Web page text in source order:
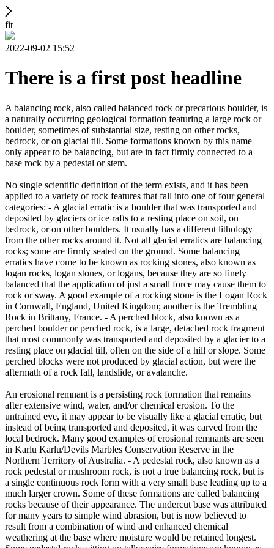
fit
2022-09-02 15:52
There is a first post headline
A balancing rock, also called balanced rock or precarious boulder, is
a naturally occurring geological formation featuring a large rock or
boulder, sometimes of substantial size, resting on other rocks,
bedrock, or on glacial till. Some formations known by this name
only appear to be balancing, but are in fact firmly connected to a
base rock by a pedestal or stem.
No single scientific definition of the term exists, and it has been
applied to a variety of rock features that fall into one of four general
categories: - A glacial erratic is a boulder that was transported and
deposited by glaciers or ice rafts to a resting place on soil, on
bedrock, or on other boulders. It usually has a different lithology
from the other rocks around it. Not all glacial erratics are balancing
rocks; some are firmly seated on the ground. Some balancing
erratics have come to be known as rocking stones, also known as
logan rocks, logan stones, or logans, because they are so finely
balanced that the application of just a small force may cause them to
rock or sway. A good example of a rocking stone is the Logan Rock
in Cornwall, England, United Kingdom; another is the Trembling
Rock in Brittany, France. - A perched block, also known as a
perched boulder or perched rock, is a large, detached rock fragment
that most commonly was transported and deposited by a glacier to a
resting place on glacial till, often on the side of a hill or slope. Some
perched blocks were not produced by glacial action, but were the
aftermath of a rock fall, landslide, or avalanche.
An erosional remnant is a persisting rock formation that remains
after extensive wind, water, and/or chemical erosion. To the
untrained eye, it may appear to be visually like a glacial erratic, but
instead of being transported and deposited, it was carved from the
local bedrock. Many good examples of erosional remnants are seen
in Karlu Karlu/Devils Marbles Conservation Reserve in the
Northern Territory of Australia. - A pedestal rock, also known as a
rock pedestal or mushroom rock, is not a true balancing rock, but is
a single continuous rock form with a very small base leading up to a
much larger crown. Some of these formations are called balancing
rocks because of their appearance. The undercut base was attributed
for many years to simple wind abrasion, but is now believed to
result from a combination of wind and enhanced chemical
weathering at the base where moisture would be retained longest.